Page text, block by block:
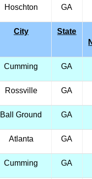
Hoschton GA
City
State
Cumming GA
Rossville GA
Ball Ground GA
Atlanta GA
Cumming GA